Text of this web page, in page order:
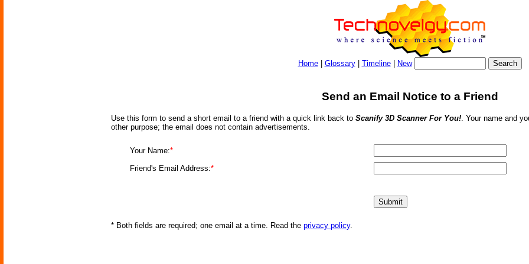
Home| Glossary| Timeline| New
Send an Email Notice to a Friend
Use this form to send a short email to a friend with a quick link back to Scanify 3D Scanner For You!. Your name and
other purpose; the email does not contain advertisements.
Your Name:*
Friend's Email Address:*
* Both fields are required; one email at a time. Read the privacy policy.